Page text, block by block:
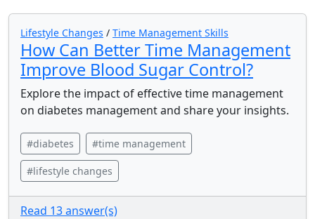
Lifestyle Changes / Time Management Skills
How Can Better Time Management
Improve Blood Sugar Control?
Explore the impact of effective time management
on diabetes management and share your insights.
#diabetes #time management
#lifestyle changes
Read 13 answer(s)